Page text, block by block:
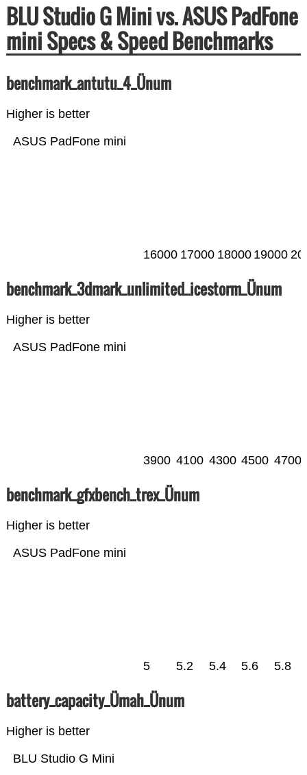
BLU Studio G Mini vs. ASUS PadFone
mini Specs & Speed Benchmarks
benchmark_antutu_4_Ünum
Higher is better
ASUS PadFone mini
16000 17000 18000 19000
benchmark_3dmark_unlimited_icestorm_Ünum
Higher is better
ASUS PadFone mini
3900 4100 4300 4500 4700
benchmark_gfxbench_trex_Ünum
Higher is better
ASUS PadFone mini
5 5.2 5.4 5.6 5.8
battery_capacity_Ümah_Ünum
Higher is better
BLU Studio G Mini